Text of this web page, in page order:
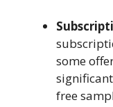
some
free